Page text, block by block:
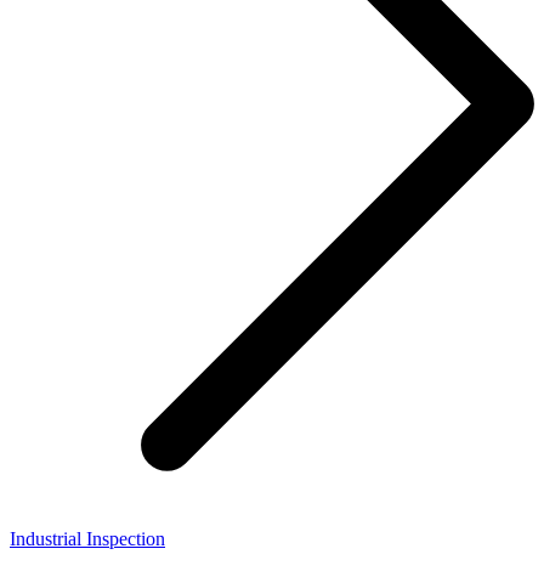
Industrial Inspection